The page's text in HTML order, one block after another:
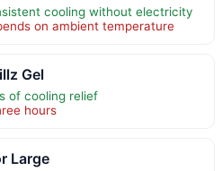
cooling without electricity
on ambient temperature
Gel
of cooling relief
hours
Large